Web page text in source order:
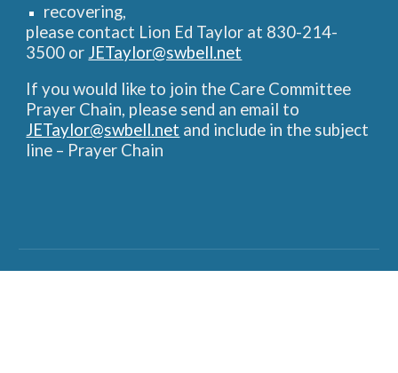
recovering,
please contact Lion Ed Taylor at 830-214-
3500 or JETaylor@swbell.net
If you would like to join the Care Committee
Prayer Chain, please send an email to
JETaylor@swbell.net and include in the subject
line – Prayer Chain